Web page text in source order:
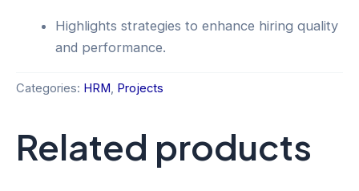
Highlights strategies to enhance hiring quality
and performance.
Categories: HRM, Projects
Related products